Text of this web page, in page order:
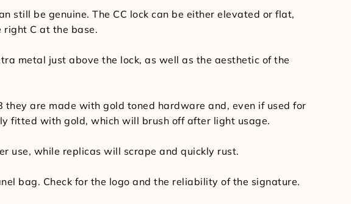
still be genuine. The CC lock can be either elevated or flat,
C at the base.
metal just above the lock, as well as the aesthetic of the
are made with gold toned hardware and, even if used for
fitted with gold, which will brush off after light usage.
use, while replicas will scrape and quickly rust.
bag. Check for the logo and the reliability of the signature.